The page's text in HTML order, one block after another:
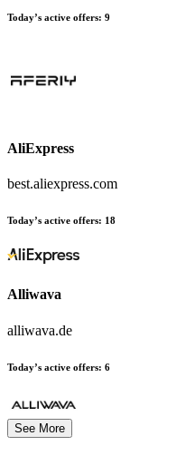
Today’s active offers: 9
AliExpress
best.aliexpress.com
Today’s active offers: 18
Alliwava
alliwava.de
Today’s active offers: 6
See More